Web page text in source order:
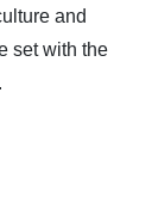
and
set with the